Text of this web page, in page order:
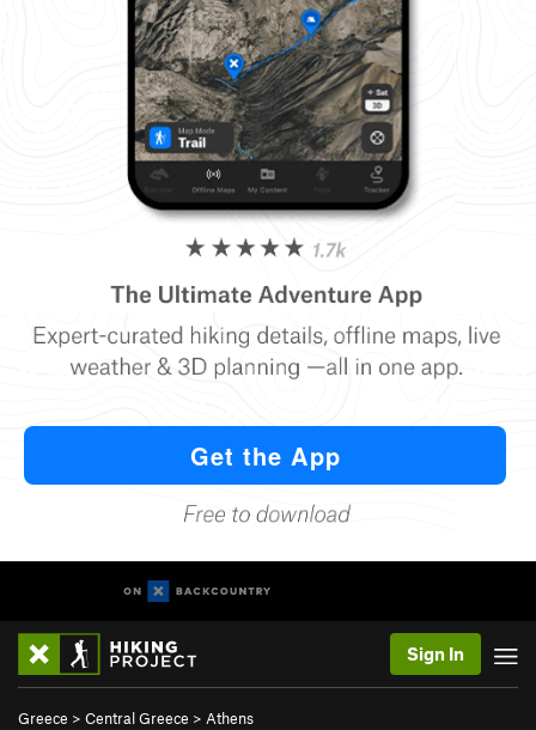
Sign In
Greece > Central Greece > Athens